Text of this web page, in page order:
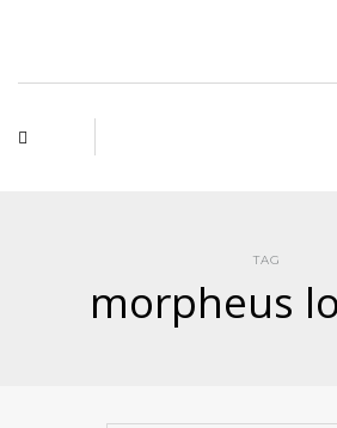
TAG
morpheus